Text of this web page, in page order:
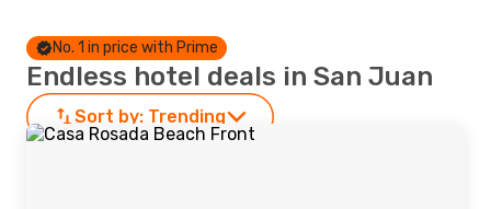
No. 1 in price with Prime
Endless hotel deals in San Juan
Sort by: Trending